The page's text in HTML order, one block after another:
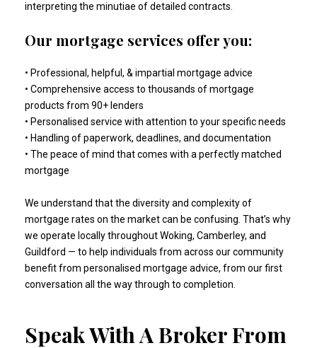
interpreting the minutiae of detailed contracts.
Our mortgage services offer you:
• Professional, helpful, & impartial mortgage advice
• Comprehensive access to thousands of mortgage
products from 90+ lenders
• Personalised service with attention to your specific needs
• Handling of paperwork, deadlines, and documentation
• The peace of mind that comes with a perfectly matched
mortgage
We understand that the diversity and complexity of
mortgage rates on the market can be confusing. That’s why
we operate locally throughout Woking, Camberley, and
Guildford — to help individuals from across our community
benefit from personalised mortgage advice, from our first
conversation all the way through to completion.
Speak With A Broker From